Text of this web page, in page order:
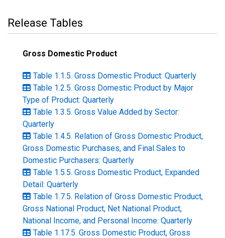
Release Tables
Gross Domestic Product
Table 1.1.5. Gross Domestic Product: Quarterly
Table 1.2.5. Gross Domestic Product by Major
Type of Product: Quarterly
Table 1.3.5. Gross Value Added by Sector:
Quarterly
Table 1.4.5. Relation of Gross Domestic Product,
Gross Domestic Purchases, and Final Sales to
Domestic Purchasers: Quarterly
Table 1.5.5. Gross Domestic Product, Expanded
Detail: Quarterly
Table 1.7.5. Relation of Gross Domestic Product,
Gross National Product, Net National Product,
National Income, and Personal Income: Quarterly
Table 1.17.5. Gross Domestic Product, Gross